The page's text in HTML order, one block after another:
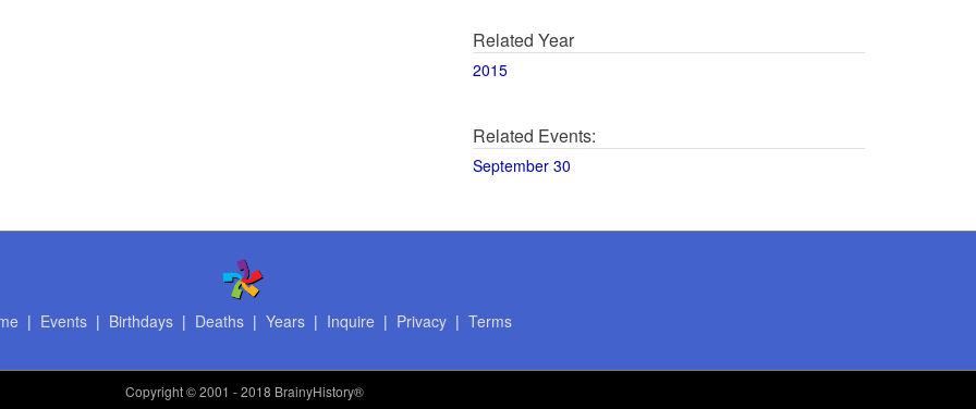
Related Year
2015
Related Events:
September 30
| Events| Birthdays| Deaths| Years| Inquire | Privacy| Terms
Copyright© 2001 - 2018 BrainyHistory®